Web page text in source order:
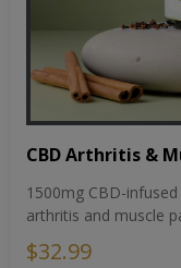
CBD Arthritis &
1500mg CBD-
arthritis and muscle
$32.99